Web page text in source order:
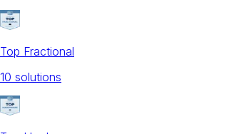
Top Fractional
10 solutions